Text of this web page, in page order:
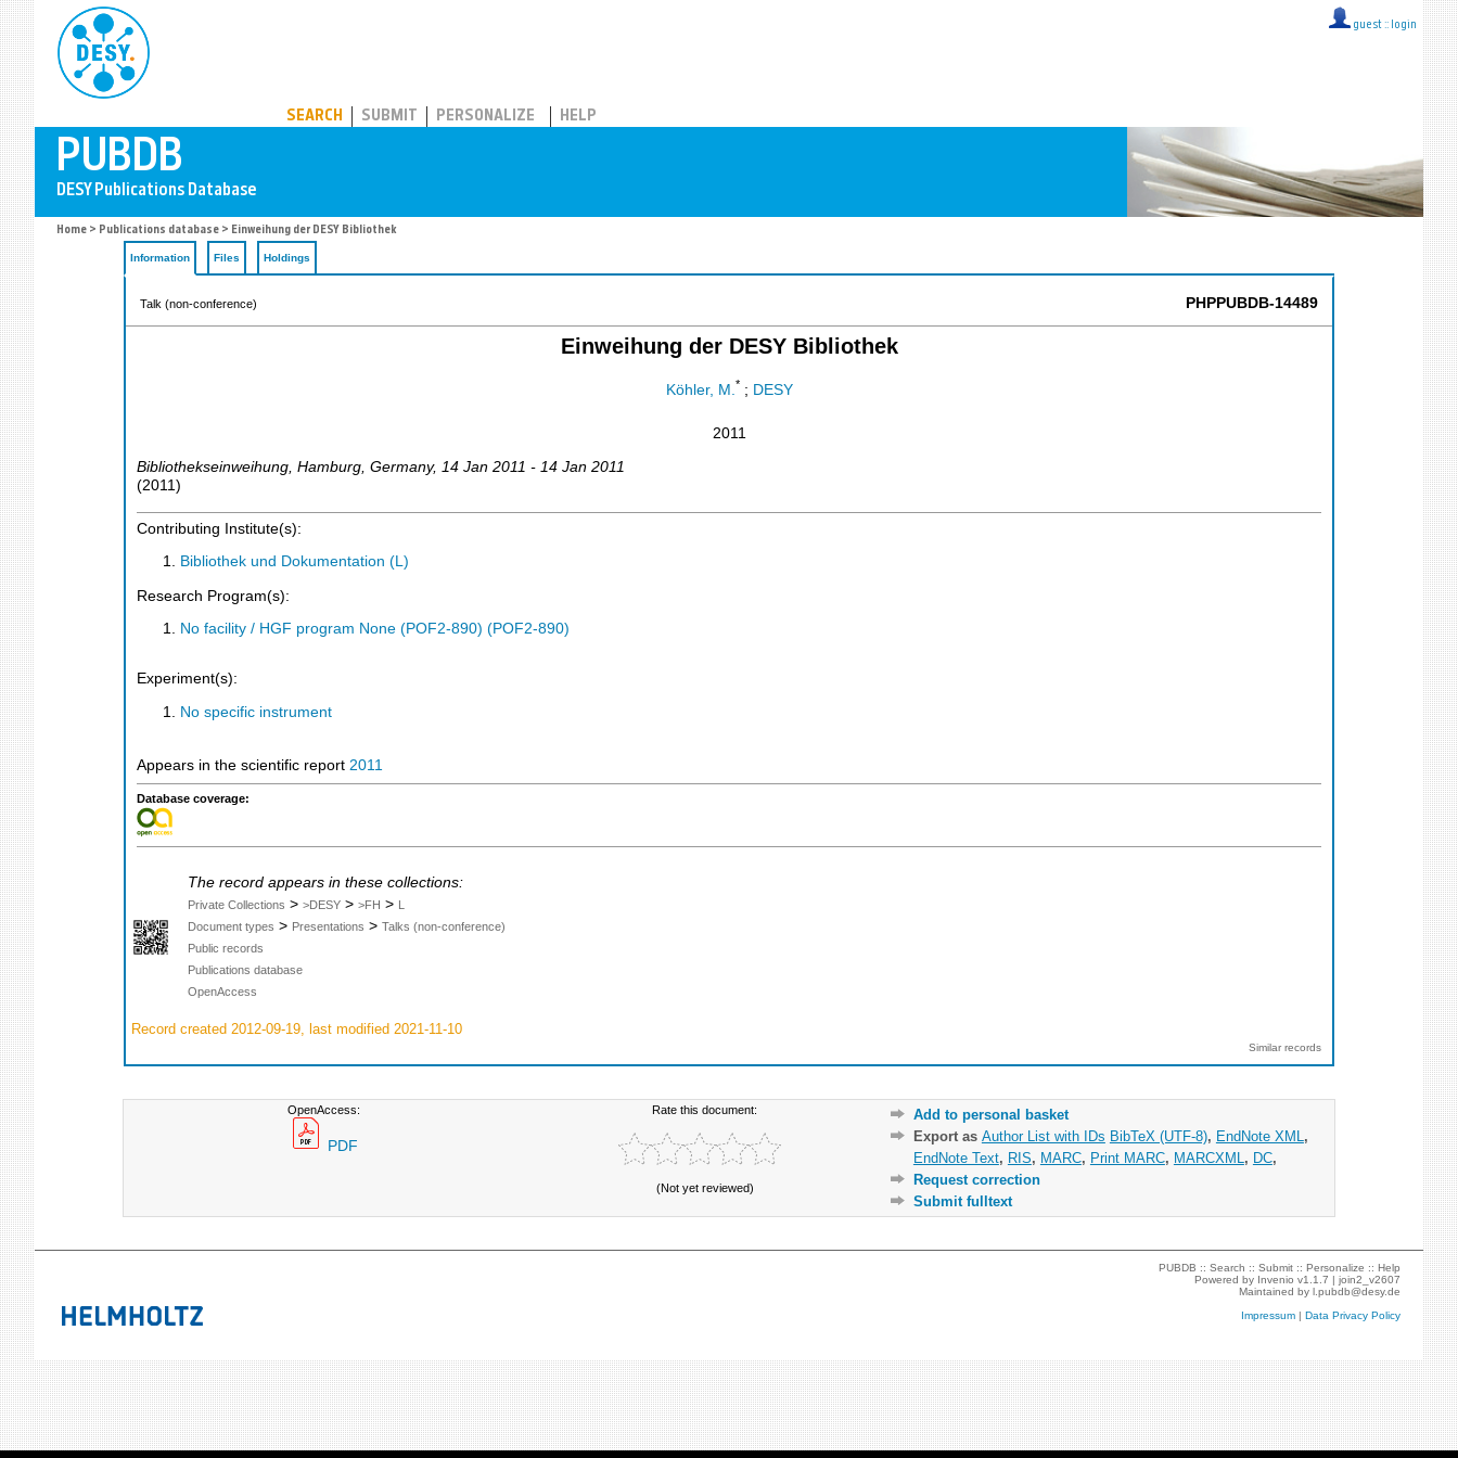
guest :: login
SEARCH SUBMIT PERSONALIZE HELP
Home > Publications database > Einweihung der DESY Bibliothek
Information Files Holdings
Talk (non-conference) PHPPUBDB-14489
Einweihung der DESY Bibliothek
Köhler, M. *; DESY
2011
Bibliothekseinweihung, Hamburg, Germany, 14 Jan 2011 - 14 Jan 2011
(2011)
Contributing Institute(s):
Bibliothek und Dokumentation (L)
Research Program(s):
No facility / HGF program None (POF2-890) (POF2-890)
Experiment(s):
No specific instrument
Appears in the scientific report 2011
Database coverage:
The record appears in these collections:
Private Collections > >DESY > >FH > L
Document types > Presentations > Talks (non-conference)
Public records
Publications database
OpenAccess
Record created 2012-09-19, last modified 2021-11-10
Similar records
OpenAccess:
PDF
Rate this document:
(Not yet reviewed)
Add to personal basket
Export as Author List with IDs BibTeX (UTF-8), EndNote XML ,
EndNote Text, RIS, MARC, Print MARC, MARCXML , DC,
Request correction
Submit fulltext
PUBDB ::Search ::Submit ::Personalize ::Help
Powered by Invenio v1.1.7 |join2_v2607
Maintained byl.pubdb@desy.de
Impressum |Data Privacy Policy